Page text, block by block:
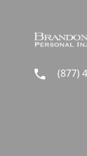
(877)